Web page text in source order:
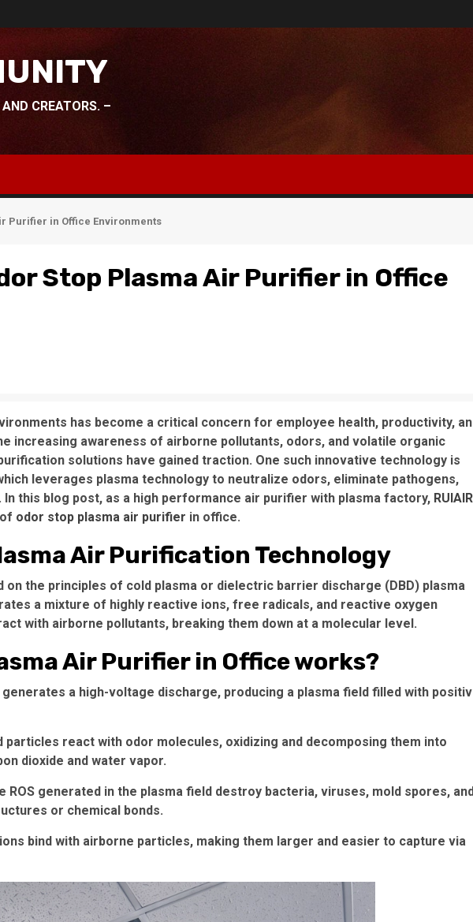
CREATORS. –
Purifier in Office Environments
Stop Plasma Air Purifier in Office
has become a critical concern for employee health, productivity,
increasing awareness of airborne pollutants, odors, and volatile organic
solutions have gained traction. One such innovative technology is
leverages plasma technology to neutralize odors, eliminate pathogens,
this blog post, as a high performance air purifier with plasma factory, RUIAIR
odor stop plasma air purifier in office.
Air Purification Technology
the principles of cold plasma or dielectric barrier discharge (DBD) plasma
a mixture of highly reactive ions, free radicals, and reactive oxygen
with airborne pollutants, breaking them down at a molecular level.
Air Purifier in Office works?
a high-voltage discharge, producing a plasma field filled with
particles react with odor molecules, oxidizing and decomposing them into
dioxide and water vapor.
ROS generated in the plasma field destroy bacteria, viruses, mold spores,
or chemical bonds.
bind with airborne particles, making them larger and easier to capture via